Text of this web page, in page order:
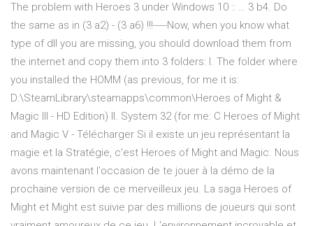
The problem with Heroes 3 under Windows 10 :: … 3 b4. Do
the same as in (3 a2) - (3 a6) !!!-----Now, when you know what
type of dll you are missing, you should download them from
the internet and copy them into 3 folders: I. The folder where
you installed the HOMM (as previous, for me it is:
D:\SteamLibrary\steamapps\common\Heroes of Might &
Magic III - HD Edition) II. System 32 (for me: C Heroes of Might
and Magic V - Télécharger Si il existe un jeu représentant la
magie et la Stratégie, c'est Heroes of Might and Magic. Nous
avons maintenant l'occasion de te jouer à la démo de la
prochaine version de ce merveilleux jeu. La saga Heroes of
Might et Might est suivie par des millions de joueurs qui sont